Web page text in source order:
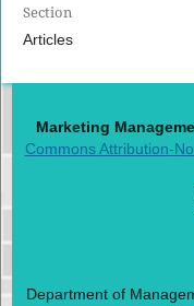
Section
Articles
Marketing
Commons Attribution-
Department of